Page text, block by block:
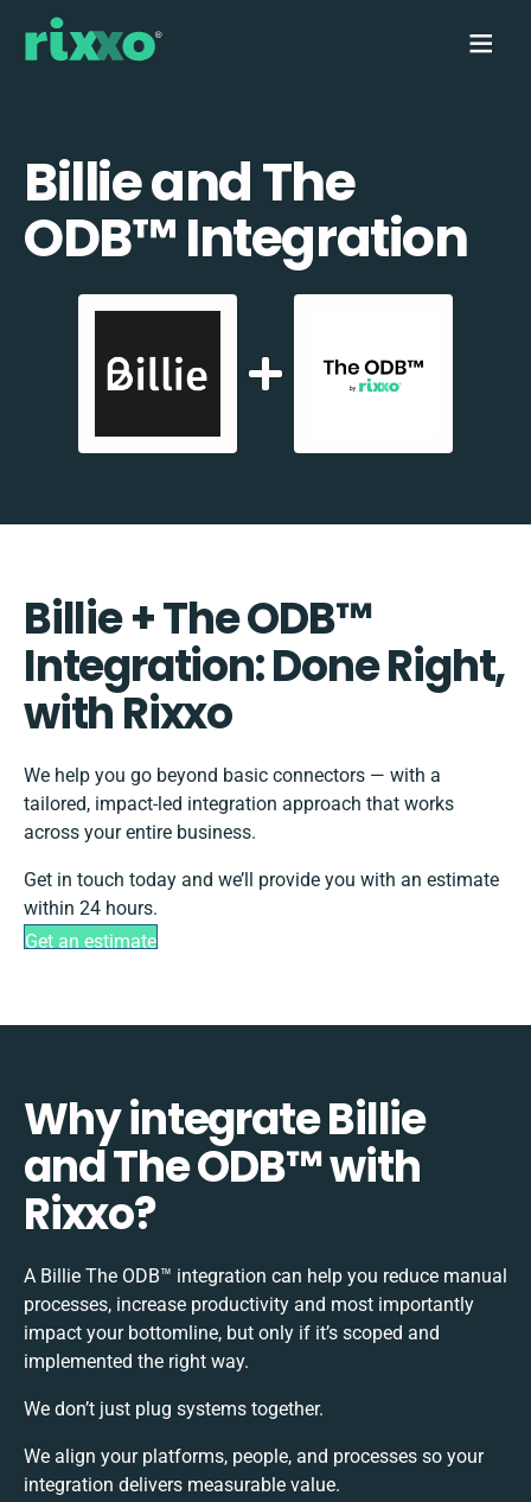
Billie and The
ODB™️ Integration
Billie + The ODB™️
Integration: Done Right,
with Rixxo
We help you go beyond basic connectors — with a
tailored, impact-led integration approach that works
across your entire business.
Get in touch today and we’ll provide you with an estimate
within 24 hours.
Get an estimate
Why integrate Billie
and The ODB™️ with
Rixxo?
A Billie The ODB™️ integration can help you reduce manual
processes, increase productivity and most importantly
impact your bottomline, but only if it’s scoped and
implemented the right way.
We don’t just plug systems together.
We align your platforms, people, and processes so your
integration delivers measurable value.